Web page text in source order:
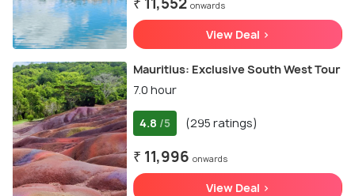
onwards
View Deal >
Mauritius: Exclusive South West Tour
7.0 hour
4.8 /5 (295 ratings)
₹ 11,996 onwards
View Deal >